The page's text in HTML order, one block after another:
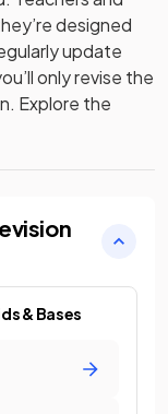
designed
update
only revise the
Explore the
& Bases